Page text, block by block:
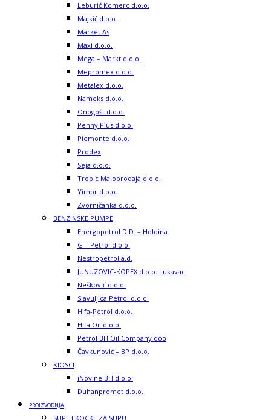
Leburić Komerc d.o.o.
Majkić d.o.o.
Market As
Maxi d.o.o.
Mega – Markt d.o.o.
Mepromex d.o.o.
Metalex d.o.o.
Nameks d.o.o.
Onogošt d.o.o.
Penny Plus d.o.o.
Piemonte d.o.o.
Prodex
Seja d.o.o.
Tropic Maloprodaja d.o.o.
Yimor d.o.o.
Zvorničanka d.o.o.
BENZINSKE PUMPE
Energopetrol D.D. – Holdina
G – Petrol d.o.o.
Nestropetrol a.d.
JUNUZOVIC-KOPEX d.o.o. Lukavac
Nešković d.o.o.
Slavuljica Petrol d.o.o.
Hifa-Petrol d.o.o.
Hifa Oil d.o.o.
Petrol BH Oil Company doo
Čavkunović – BP d.o.o.
KIOSCI
iNovine BH d.o.o.
Duhanpromet d.o.o.
PROIZVODNJA
SUPE I KOCKE ZA SUPU